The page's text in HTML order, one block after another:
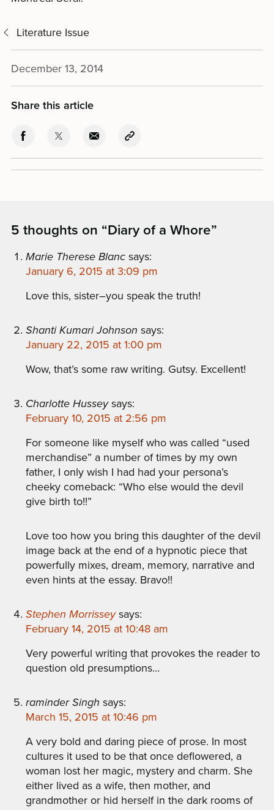
Literature Issue
December 13, 2014
Share this article
5 thoughts on “Diary of a Whore”
Marie Therese Blancsays:
January 6, 2015 at 3:09 pm
Love this, sister–you speak the truth!
Shanti Kumari Johnson says:
January 22, 2015 at 1:00 pm
Wow, that’s some raw writing. Gutsy. Excellent!
Charlotte Husseysays:
February 10, 2015 at 2:56 pm
For someone like myself who was called “used
merchandise” a number of times by my own
father, I only wish I had had your persona’s
cheeky comeback: “Who else would the devil
give birth to!!”
Love too how you bring this daughter of the devil
image back at the end of a hypnotic piece that
powerfully mixes, dream, memory, narrative and
even hints at the essay. Bravo!!
Stephen Morrisseysays:
February 14, 2015 at 10:48 am
Very powerful writing that provokes the reader to
question old presumptions…
raminder Singh says:
March 15, 2015 at 10:46 pm
A very bold and daring piece of prose. In most
cultures it used to be that once deflowered, a
woman lost her magic, mystery and charm. She
either lived as a wife, then mother, and
grandmother or hid herself in the dark rooms of